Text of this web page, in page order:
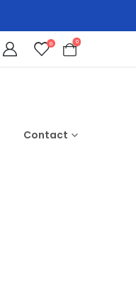
0 0
Contact